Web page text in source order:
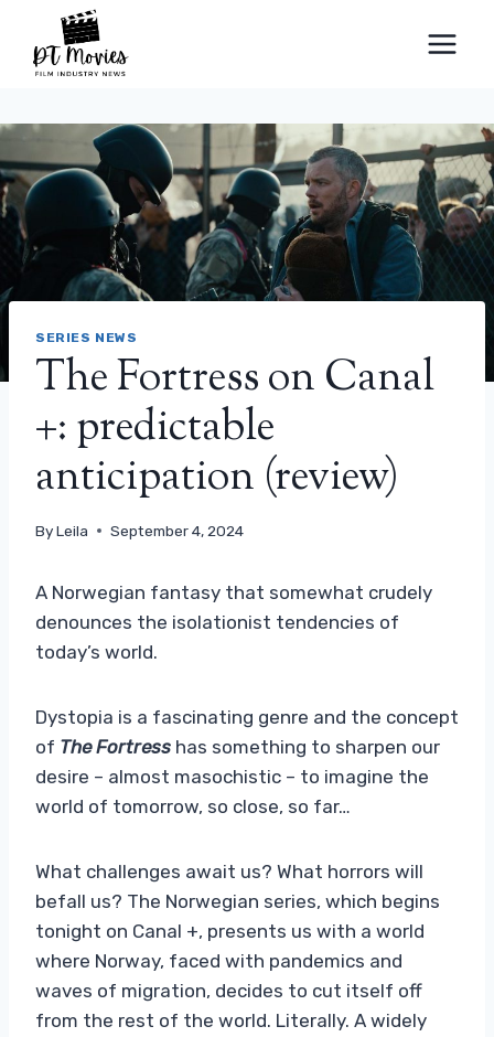
content
SERIES NEWS
The Fortress on Canal
+: predictable
anticipation (review)
ByLeila September 4, 2024
A Norwegian fantasy that somewhat crudely
denounces the isolationist tendencies of
today’s world.
Dystopia is a fascinating genre and the concept
of The Fortress has something to sharpen our
desire – almost masochistic – to imagine the
world of tomorrow, so close, so far…
What challenges await us? What horrors will
befall us? The Norwegian series, which begins
tonight on Canal +, presents us with a world
where Norway, faced with pandemics and
waves of migration, decides to cut itself off
from the rest of the world. Literally. A widely